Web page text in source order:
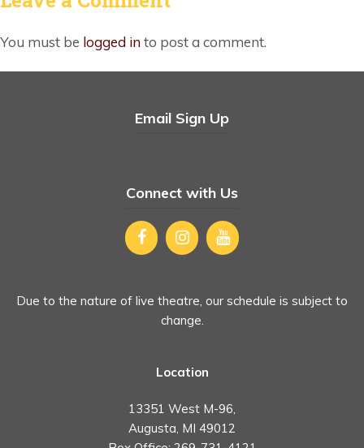
You must be logged into post a comment.
Email Sign Up
Connect with Us
Due to the nature of live theatre, our schedule is subject to
change.
Location
13351 West M-96,
Augusta, MI 49012